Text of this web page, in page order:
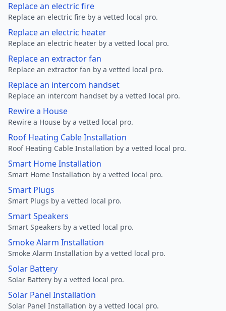
Replace an electric fire
Replace an electric fire by a vetted local pro.
Replace an electric heater
Replace an electric heater by a vetted local pro.
Replace an extractor fan
Replace an extractor fan by a vetted local pro.
Replace an intercom handset
Replace an intercom handset by a vetted local pro.
Rewire a House
Rewire a House by a vetted local pro.
Roof Heating Cable Installation
Roof Heating Cable Installation by a vetted local pro.
Smart Home Installation
Smart Home Installation by a vetted local pro.
Smart Plugs
Smart Plugs by a vetted local pro.
Smart Speakers
Smart Speakers by a vetted local pro.
Smoke Alarm Installation
Smoke Alarm Installation by a vetted local pro.
Solar Battery
Solar Battery by a vetted local pro.
Solar Panel Installation
Solar Panel Installation by a vetted local pro.